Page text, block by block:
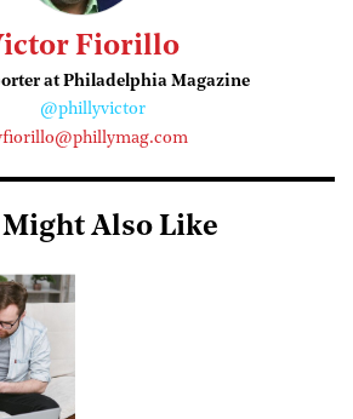
Fiorillo
at Philadelphia Magazine
@phillyvictor
Might Also Like